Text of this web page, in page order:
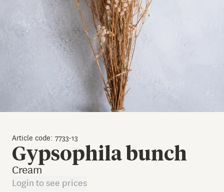
Gypsophila bunch
Cream
Article code: 7733-13
Login to see prices